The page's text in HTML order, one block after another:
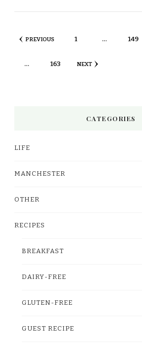
Posts
PREVIOUS PAGE
1 … PAGE
149
… PAGE
163 NEXT
CATEGORIES
LIFE
MANCHESTER
OTHER
RECIPES
BREAKFAST
DAIRY-FREE
GLUTEN-FREE
GUEST RECIPE